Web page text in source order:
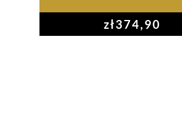
zł374,90